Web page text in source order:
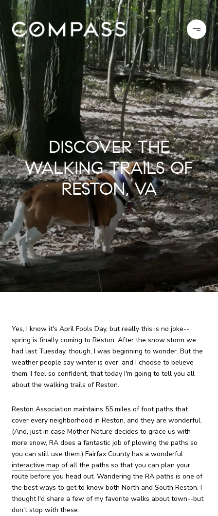
DISCOVER THE
WALKING TRAILS OF
RESTON, VA
Yes, I know it's April Fools Day, but really this is no joke--
spring is finally coming to Reston. After the snow storm we
had last Tuesday, though, I was beginning to wonder. But the
weather people say winter is over, and I choose to believe
them. I feel so confident, that today I'm going to tell you all
about the walking trails of Reston.
Reston Association maintains 55 miles of foot paths that
cover every neighborhood in Reston, and they are wonderful.
(And, just in case Mother Nature decides to grace us with
more snow, RA does a fantastic job of plowing the paths so
you can still use them.) Fairfax County has a wonderful
interactive map of all the paths so that you can plan your
route before you head out. Wandering the RA paths is one of
the best ways to get to know both North and South Reston. I
thought I'd share a few of my favorite walks about town--but
don't stop with these.